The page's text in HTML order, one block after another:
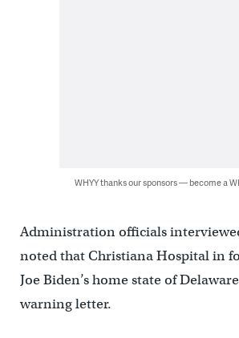
WHYY thanks our sponsors — become a
Administration officials
noted that Christiana Hospital in
Joe Biden’s home state of
warning letter.